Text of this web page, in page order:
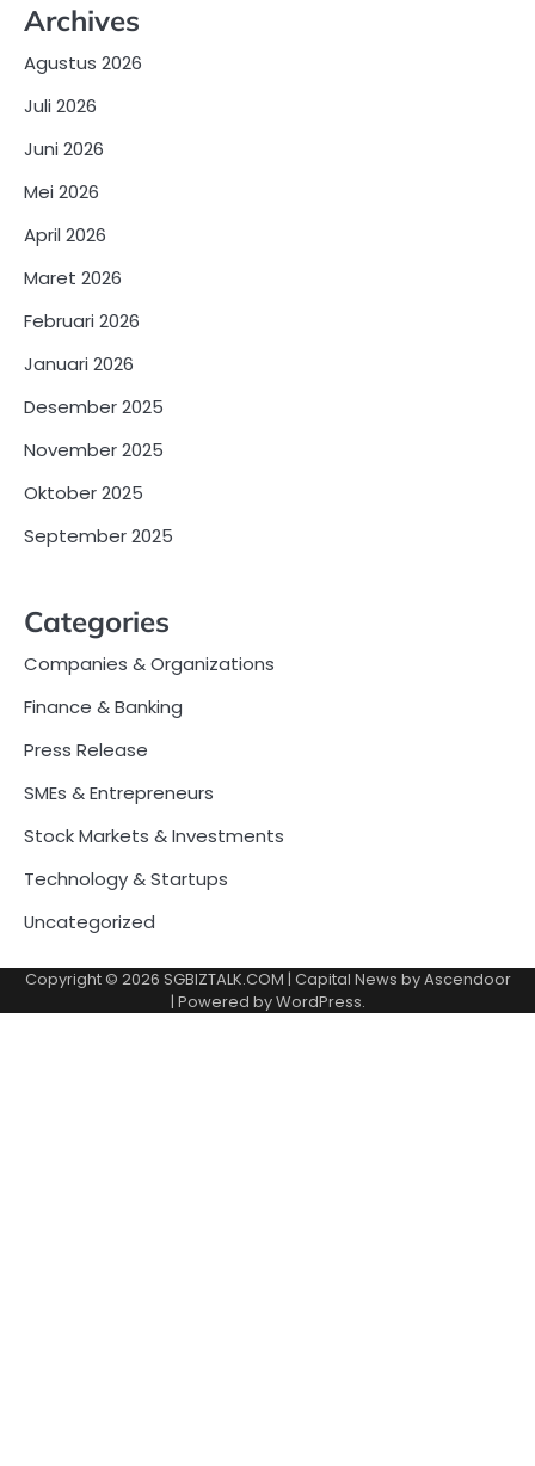
Archives
Agustus 2026
Juli 2026
Juni 2026
Mei 2026
April 2026
Maret 2026
Februari 2026
Januari 2026
Desember 2025
November 2025
Oktober 2025
September 2025
Categories
Companies & Organizations
Finance & Banking
Press Release
SMEs & Entrepreneurs
Stock Markets & Investments
Technology & Startups
Uncategorized
Copyright © 2026 SGBIZTALK.COM | Capital News byAscendoor
| Powered byWordPress.